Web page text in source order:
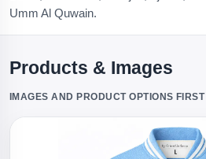
Umm Al Quwain.
Products & Images
IMAGES AND PRODUCT OPTIONS FIRST